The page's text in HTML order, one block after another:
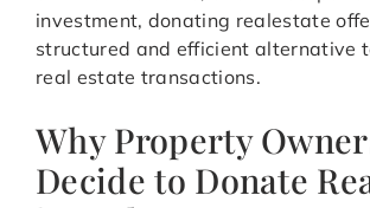
investment, donating realestate
structured and efficient alternative
real estate transactions.
Why Property
Decide to Donate